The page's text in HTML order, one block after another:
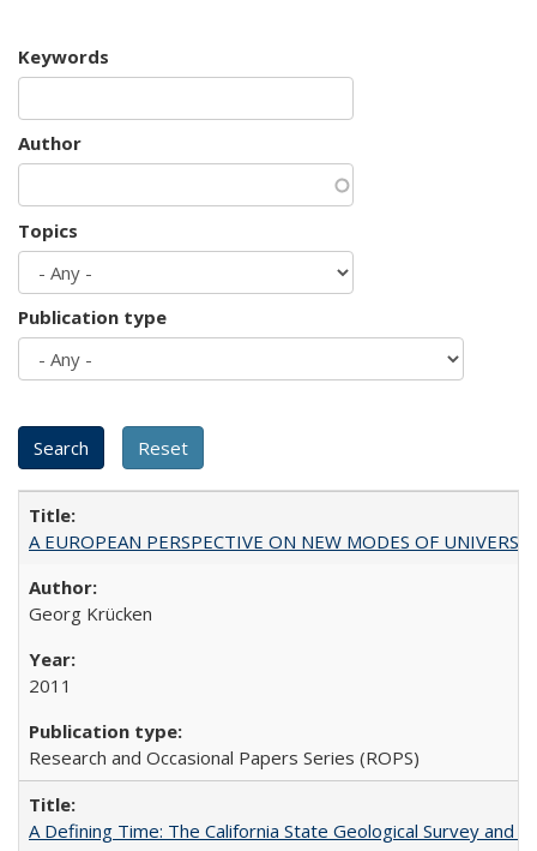
Keywords
Author
Topics
Publication type
A EUROPEAN PERSPECTIVE ON NEW MODES OF
Georg Krücken
2011
Research and Occasional Papers Series (ROPS)
A Defining Time: The California State Geological Survey